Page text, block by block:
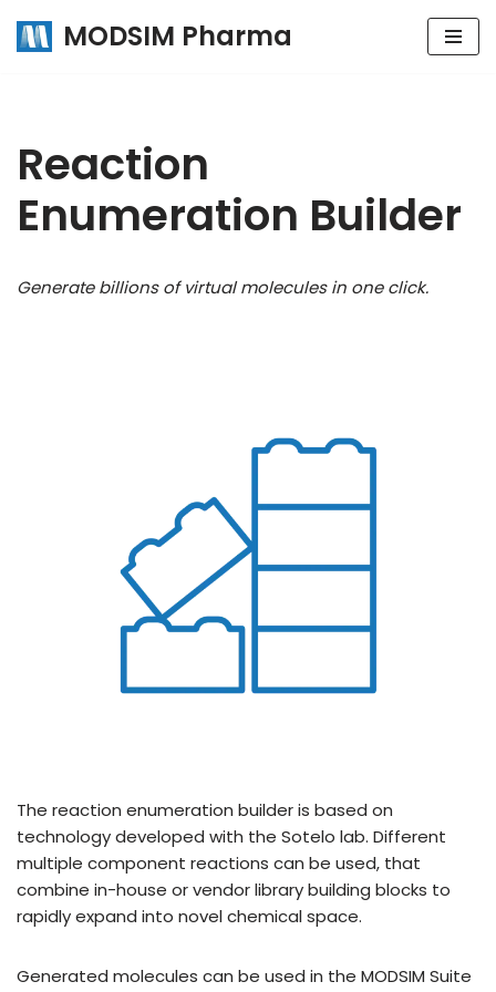
Skip
MODSIM Pharma
Reaction
Enumeration Builder
Generate billions of virtual molecules in one click.
The reaction enumeration builder is based on
technology developed with the Sotelo lab. Different
multiple component reactions can be used, that
combine in-house or vendor library building blocks to
rapidly expand into novel chemical space.
Generated molecules can be used in the MODSIM Suite